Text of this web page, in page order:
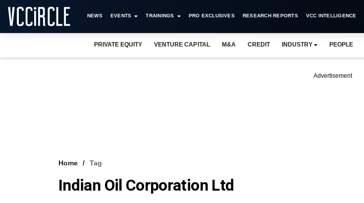
NEWS EVENTS TRAININGS PRO EXCLUSIVES RESEARCH REPORTS VCC INTELLIGENCE
PRIVATE EQUITY VENTURE CAPITAL M&A CREDIT INDUSTRY PEOPLE
Advertisement
Home Tag
Indian Oil Corporation Ltd